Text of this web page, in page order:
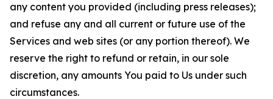
any content you provided (including press releases);
and refuse any and all current or future use of the
Services and web sites (or any portion thereof). We
reserve the right to refund or retain, in our sole
discretion, any amounts You paid to Us under such
circumstances.